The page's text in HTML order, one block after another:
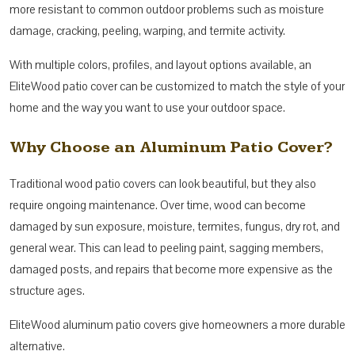
more resistant to common outdoor problems such as moisture
damage, cracking, peeling, warping, and termite activity.
With multiple colors, profiles, and layout options available, an
EliteWood patio cover can be customized to match the style of your
home and the way you want to use your outdoor space.
Why Choose an Aluminum Patio Cover?
Traditional wood patio covers can look beautiful, but they also
require ongoing maintenance. Over time, wood can become
damaged by sun exposure, moisture, termites, fungus, dry rot, and
general wear. This can lead to peeling paint, sagging members,
damaged posts, and repairs that become more expensive as the
structure ages.
EliteWood aluminum patio covers give homeowners a more durable
alternative.